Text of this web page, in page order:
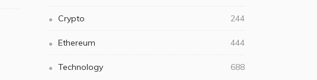
Crypto 244
Ethereum 444
Technology 688